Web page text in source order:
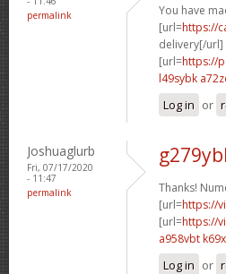
permalink
You have
[url=https://
delivery[/url]
[url=https://
l49sybk
Log in or
Joshuaglurb
Fri, 07/17/2020
- 11:47
permalink
Thanks!
[url=https://
[url=https://
a958vbt
Log in or